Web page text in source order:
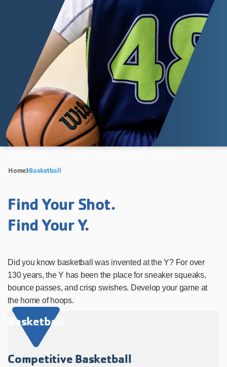
Home Basketball
Find Your Shot.
Find Your Y.
Did you know basketball was invented at the Y? For over
130 years, the Y has been the place for sneaker squeaks,
bounce passes, and crisp swishes. Develop your game at
the home of hoops.
Basketball
Competitive Basketball